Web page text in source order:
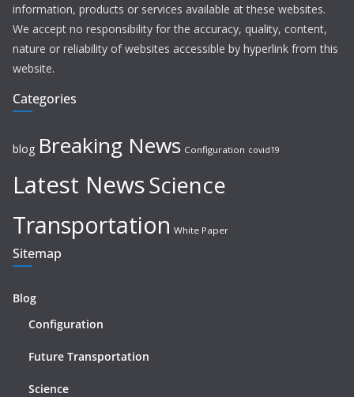
information, products or services available at these websites.
We accept no responsibility for the accuracy, quality, content,
nature or reliability of websites accessible by hyperlink from this
website.
Categories
blog Breaking News Configuration covid19
Latest NewsScience
Transportation White Paper
Sitemap
Blog
Configuration
Future Transportation
Science